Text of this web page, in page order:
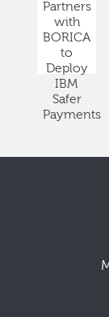
Partners
with
BORICA
to
Deploy
IBM
Safer
Payments